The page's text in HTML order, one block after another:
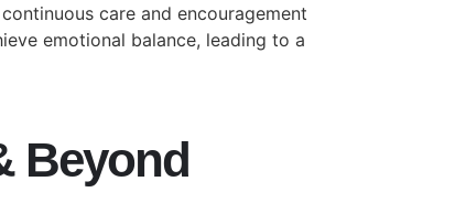
care and encouragement
emotional balance, leading to a
Beyond